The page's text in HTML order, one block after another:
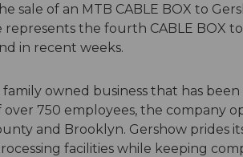
sale of an MTB CABLE BOX to
represents the fourth CABLE BOX
in recent weeks.
owned business that has been
750 employees, the company
and Brooklyn. Gershow prides
facilities while keeping